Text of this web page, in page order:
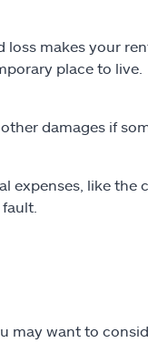
makes your
place to live.
damages if
expenses, like the
may want to